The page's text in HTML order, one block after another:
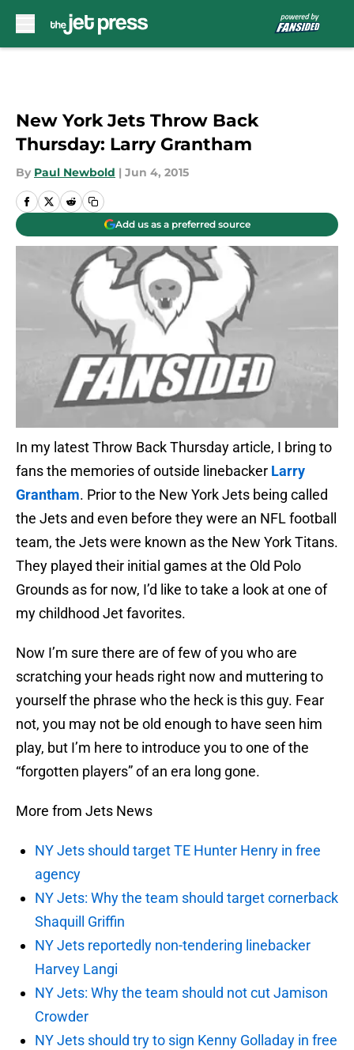
New York Jets Throw Back
Thursday: Larry Grantham
By Paul Newbold | Jun 4, 2015
Add us as a preferred source
In my latest Throw Back Thursday article, I bring to
fans the memories of outside linebacker Larry
Grantham. Prior to the New York Jets being called
the Jets and even before they were an NFL football
team, the Jets were known as the New York Titans.
They played their initial games at the Old Polo
Grounds as for now, I’d like to take a look at one of
my childhood Jet favorites.
Now I’m sure there are of few of you who are
scratching your heads right now and muttering to
yourself the phrase who the heck is this guy. Fear
not, you may not be old enough to have seen him
play, but I’m here to introduce you to one of the
“forgotten players” of an era long gone.
More from Jets News
NY Jets should target TE Hunter Henry in free
agency
NY Jets: Why the team should target cornerback
Shaquill Griffin
NY Jets reportedly non-tendering linebacker
Harvey Langi
NY Jets: Why the team should not cut Jamison
Crowder
NY Jets should try to sign Kenny Golladay in free